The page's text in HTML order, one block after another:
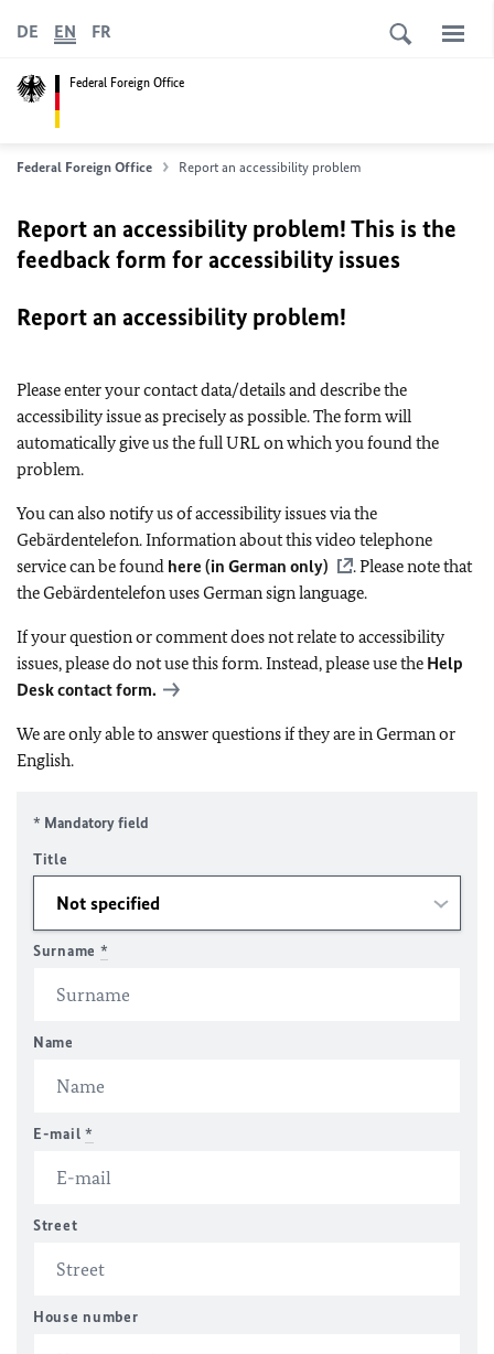
Federal Foreign Office
DE EN FR
Federal Foreign Office Report an accessibility problem
Report an accessibility problem! This is the
feedback form for accessibility issues
Report an accessibility problem!
Please enter your contact data/details and describe the
accessibility issue as precisely as possible. The form will
automatically give us the full URL on which you found the
problem.
You can also notify us of accessibility issues via the
Gebärdentelefon. Information about this video telephone
service can be found here (in German only)
. Please note that
the Gebärdentelefon uses German sign language.
If your question or comment does not relate to accessibility
issues, please do not use this form. Instead, please use the Help
Desk contact form.
We are only able to answer questions if they are in German or
English.
* Mandatory field
Title
Surname *
Name
E-mail *
Street
House number